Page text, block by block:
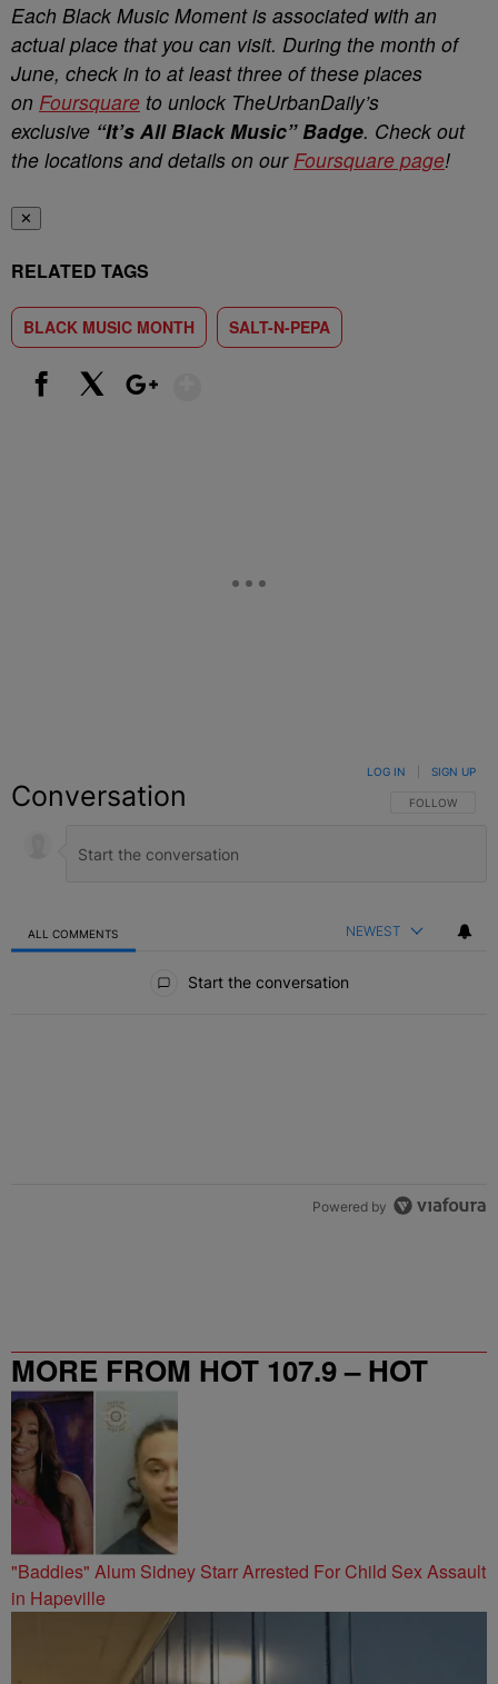
Each Black Music Moment is associated with an
actual place that you can visit. During the month of
June, check in to at least three of these places
on Foursquare to unlock TheUrbanDaily’s
exclusive “It’s All Black Music” Badge. Check out
the locations and details on our Foursquare page!
✕
RELATED TAGS
BLACK MUSIC MONTH SALT-N-PEPA
Conversation FOLLOW THIS
FOLLOW
LOG IN SIGN UP
ALL COMMENTS NEWEST
Start the conversation
Powered by
MORE FROM HOT 107.9 – HOT
SPOT ATL
"Baddies" Alum Sidney Starr Arrested For Child Sex Assault
in Hapeville